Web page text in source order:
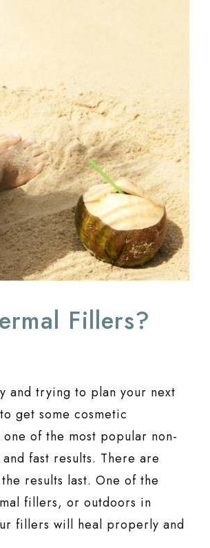
Fillers?
and trying to plan your next
get some cosmetic
of the most popular non-
fast results. There are
results last. One of the
fillers, or outdoors in
fillers will heal properly and